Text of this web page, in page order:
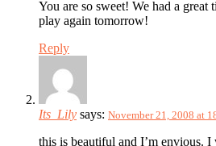
You are so sweet! We had a
play again tomorrow!
Reply
Its_Lily says: November 21, 2008 at
this is beautiful and I’m envious.